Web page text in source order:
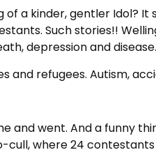
of a kinder, gentler Idol?
Such stories!!
depression and
and refugees. Autism,
and went. And a funny
where 24 contestants